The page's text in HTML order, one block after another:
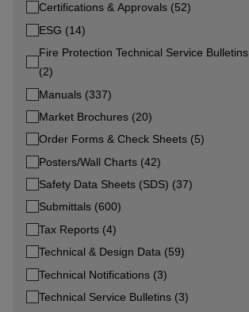
Certifications & Approvals (52)
ESG (14)
Fire Protection Technical Service Bulletins
(2)
Manuals (337)
Market Brochures (20)
Order Forms & Check Sheets (5)
Posters/Wall Charts (42)
Safety Data Sheets (SDS) (37)
Submittals (600)
Tax Reports (4)
Technical & Design Data (59)
Technical Notifications (3)
Technical Service Bulletins (3)